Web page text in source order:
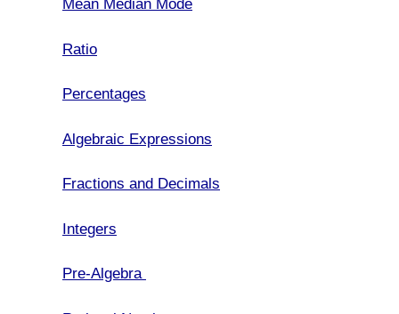
Mean Median Mode
Ratio
Percentages
Algebraic Expressions
Fractions and Decimals
Integers
Pre-Algebra